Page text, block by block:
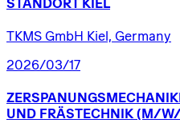
TKMS GmbH Kiel, Germany
2026/03/17
UND FRÄSTECHNIK (M/